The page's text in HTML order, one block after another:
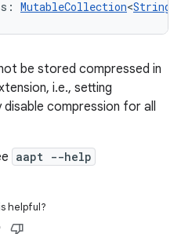
: MutableCollection<String
be stored compressed in
i.e., setting
disable compression for all
aapt --help
helpful?